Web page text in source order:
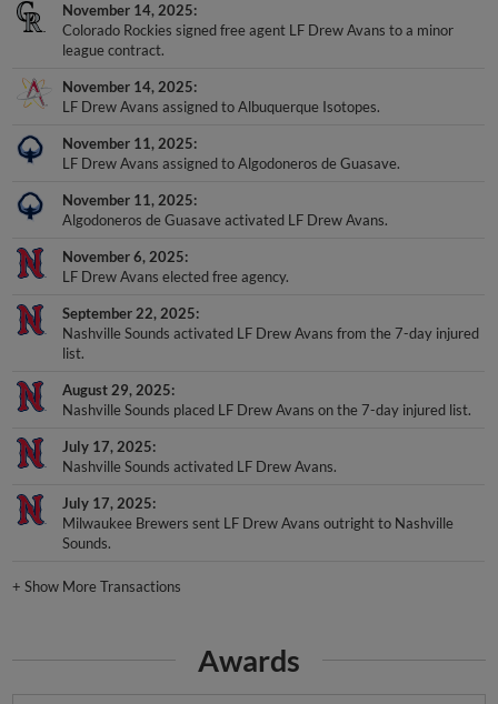
November 14, 2025
Colorado Rockies signed free agent LF Drew Avans to a minor
league contract.
November 14, 2025
LF Drew Avans assigned to Albuquerque Isotopes.
November 11, 2025
LF Drew Avans assigned to Algodoneros de Guasave.
November 11, 2025
Algodoneros de Guasave activated LF Drew Avans.
November 6, 2025
LF Drew Avans elected free agency.
September 22, 2025
Nashville Sounds activated LF Drew Avans from the 7-day injured
list.
August 29, 2025
Nashville Sounds placed LF Drew Avans on the 7-day injured list.
July 17, 2025
Nashville Sounds activated LF Drew Avans.
July 17, 2025
Milwaukee Brewers sent LF Drew Avans outright to Nashville
Sounds.
+Show More Transactions
Awards